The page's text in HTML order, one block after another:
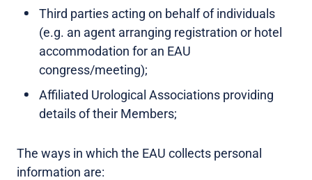
Third parties acting on behalf of individuals
(e.g. an agent arranging registration or hotel
accommodation for an EAU
congress/meeting);
Affiliated Urological Associations providing
details of their Members;
The ways in which the EAU collects personal
information are: